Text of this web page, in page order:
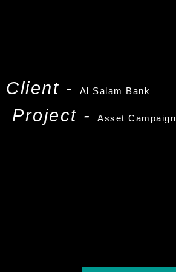
Client - Al Salam Bank
Project - Asset Campaign